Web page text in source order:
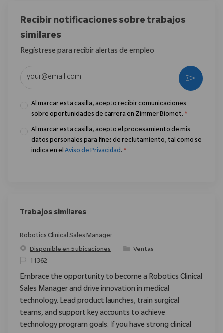
Recibir notificaciones sobre trabajos
similares
Regístrese para recibir alertas de empleo
Introduzca la dirección de correo electrónico (obligatorio)
Al marcar esta casilla, acepto recibir comunicaciones
sobre oportunidades de carrera en Zimmer Biomet. *
Al marcar esta casilla, acepto el procesamiento de mis
datos personales para fines de reclutamiento, tal como se
indica en el Aviso de Privacidad. *
Activar
Trabajos similares
Robotics Clinical Sales Manager
Disponible en 5 ubicaciones
Categoría
Ventas
ReqId11362
Embrace the opportunity to become a Robotics Clinical
Sales Manager and drive innovation in medical
technology. Lead product launches, train surgical
teams, and support key accounts to achieve
technology program goals. If you have strong clinical